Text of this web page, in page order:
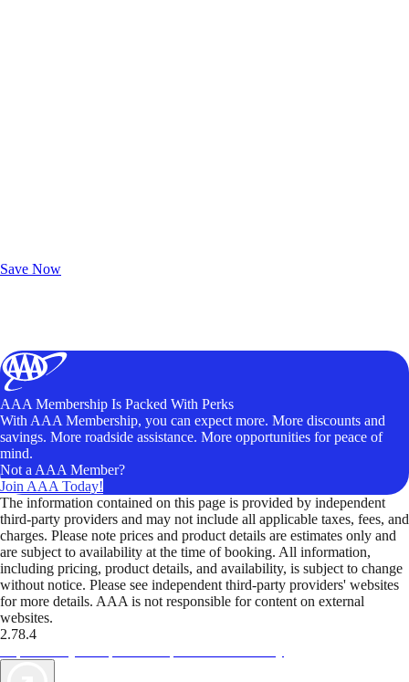
Save Now
AAA Membership Is Packed With Perks
With AAA Membership, you can expect more. More discounts and
savings. More roadside assistance. More opportunities for peace of
mind.
Not a AAA Member?
Join AAA Today!
The information contained on this page is provided by independent
third-party providers and may not include all applicable taxes, fees, and
charges. Please note prices and product details are estimates only and
are subject to availability at the time of booking. All information,
including pricing, product details, and availability, is subject to change
without notice. Please see independent third-party providers' websites
for more details. AAA is not responsible for content on external
websites.
2.78.4